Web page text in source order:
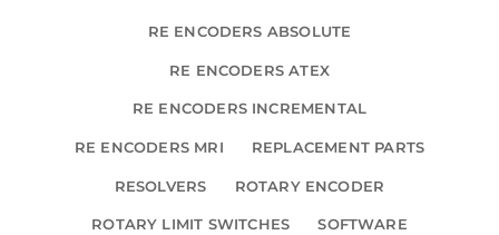
RE ENCODERS ABSOLUTE
RE ENCODERS ATEX
RE ENCODERS INCREMENTAL
RE ENCODERS MRI REPLACEMENT PARTS
RESOLVERS ROTARY ENCODER
ROTARY LIMIT SWITCHES SOFTWARE